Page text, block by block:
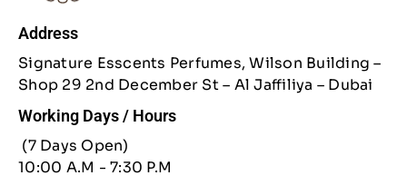
Address
Signature Esscents Perfumes, Wilson Building –
Shop 29 2nd December St – Al Jaffiliya – Dubai
Working Days / Hours
(7 Days Open)
10:00 A.M - 7:30 P.M